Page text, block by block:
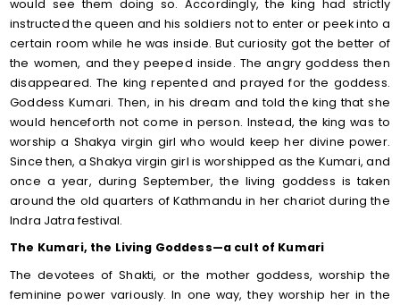
would see them doing so. Accordingly, the king had strictly
instructed the queen and his soldiers not to enter or peek into a
certain room while he was inside. But curiosity got the better of
the women, and they peeped inside. The angry goddess then
disappeared. The king repented and prayed for the goddess.
Goddess Kumari. Then, in his dream and told the king that she
would henceforth not come in person. Instead, the king was to
worship a Shakya virgin girl who would keep her divine power.
Since then, a Shakya virgin girl is worshipped as the Kumari, and
once a year, during September, the living goddess is taken
around the old quarters of Kathmandu in her chariot during the
Indra Jatra festival.
The Kumari, the Living Goddess—a cult of Kumari
The devotees of Shakti, or the mother goddess, worship the
feminine power variously. In one way, they worship her in the